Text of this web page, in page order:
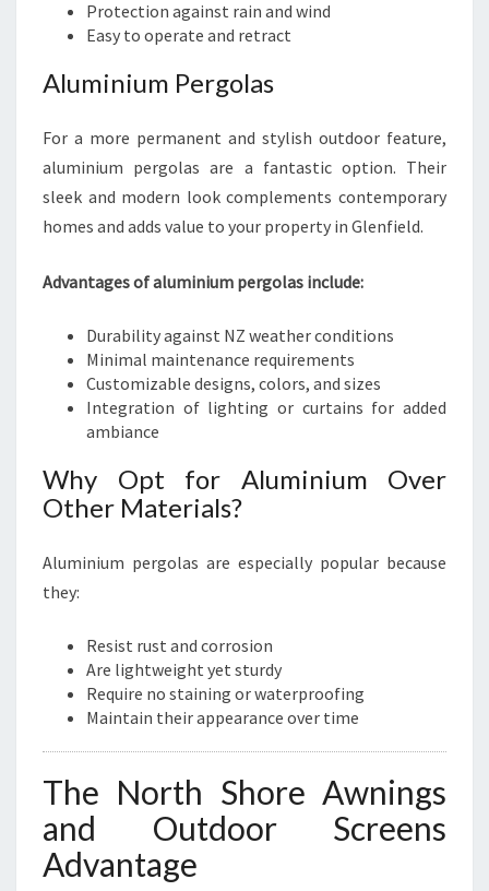
Protection against rain and wind
Easy to operate and retract
Aluminium Pergolas
For a more permanent and stylish outdoor feature,
aluminium pergolas are a fantastic option. Their
sleek and modern look complements contemporary
homes and adds value to your property in Glenfield.
Advantages of aluminium pergolas include:
Durability against NZ weather conditions
Minimal maintenance requirements
Customizable designs, colors, and sizes
Integration of lighting or curtains for added
ambiance
Why Opt for Aluminium Over
Other Materials?
Aluminium pergolas are especially popular because
they:
Resist rust and corrosion
Are lightweight yet sturdy
Require no staining or waterproofing
Maintain their appearance over time
The North Shore Awnings
and Outdoor Screens
Advantage